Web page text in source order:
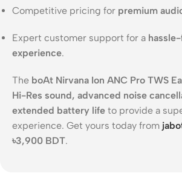
Competitive pricing for premium
Expert customer support for a
experience.
The boAt Nirvana Ion ANC Pro TWS
Hi-Res sound, advanced noise
extended battery life to provide a
experience. Get yours today from
৳3,900 BDT.